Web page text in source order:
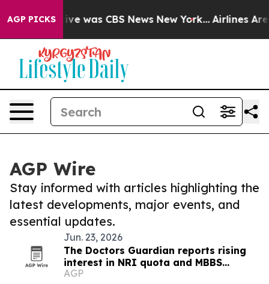
AGP PICKS
Narrative was CBS News New York... Airlines Are
AGP Wire
Stay informed with articles highlighting the
latest developments, major events, and
essential updates.
Jun. 23, 2026
The Doctors Guardian reports rising
interest in NRI quota and MBBS
abroad admissions
AGP